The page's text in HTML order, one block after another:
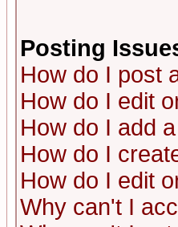
Posting
How do I post
How do I edit
How do I add
How do I
How do I edit
Why can't I